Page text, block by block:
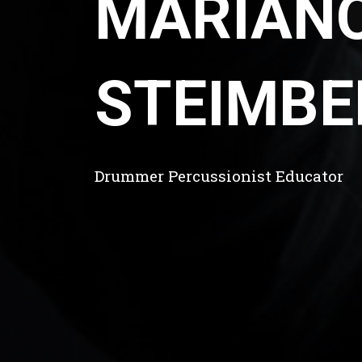
Drummer Percussionist Educator